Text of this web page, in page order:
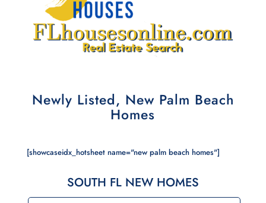
Newly Listed, New Palm Beach
Homes
[showcaseidx_hotsheet name="new palm beach homes"]
SOUTH FL NEW HOMES